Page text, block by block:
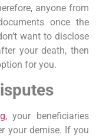
anyone from
once the
want to disclose
your death, then
for you.
, your beneficiaries
your demise. If you